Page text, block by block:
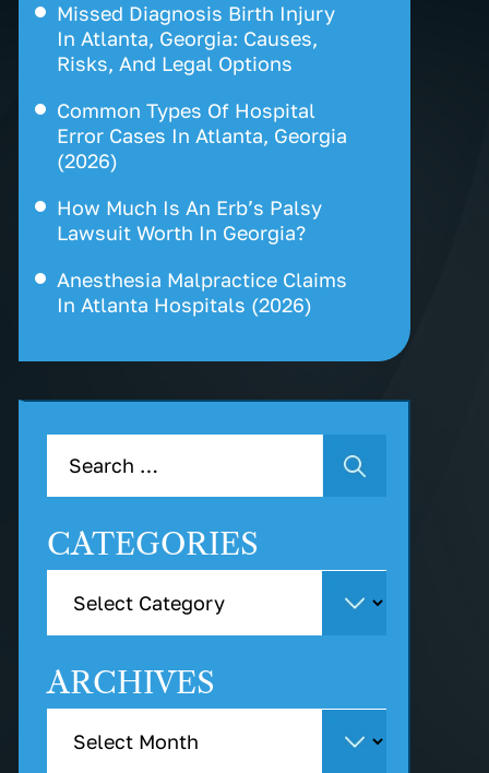
Missed Diagnosis Birth Injury
In Atlanta, Georgia: Causes,
Risks, And Legal Options
Common Types Of Hospital
Error Cases In Atlanta, Georgia
(2026)
How Much Is An Erb’s Palsy
Lawsuit Worth In Georgia?
Anesthesia Malpractice Claims
In Atlanta Hospitals (2026)
CATEGORIES
ARCHIVES